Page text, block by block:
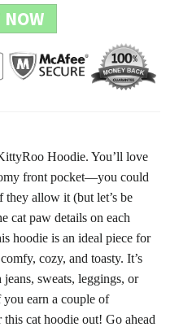
Hoodie. You’ll love
front pocket—you could
allow it (but let’s be
cat paw details on each
hoodie is an ideal piece for
cozy, and toasty. It’s
sweats, leggings, or
you earn a couple of
cat hoodie out! Go ahead